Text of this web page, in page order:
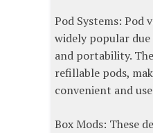
Pod Systems: Pod
widely popular
and portability.
refillable pods,
convenient and
Box Mods: These